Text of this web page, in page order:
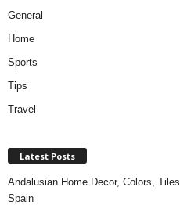
General
Home
Sports
Tips
Travel
Latest Posts
Andalusian Home Decor, Colors,
Spain